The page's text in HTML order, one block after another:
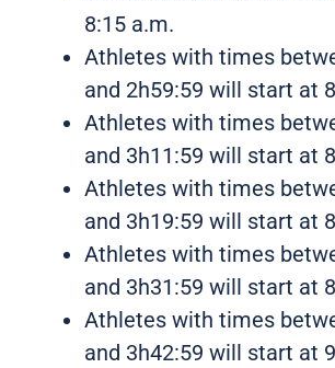
8:15 a.m.
Athletes with times
and 2h59:59 will start at
Athletes with times
and 3h11:59 will start at
Athletes with times
and 3h19:59will start at
Athletes with times
and 3h31:59 will start at
Athletes with times
and 3h42:59 will start at